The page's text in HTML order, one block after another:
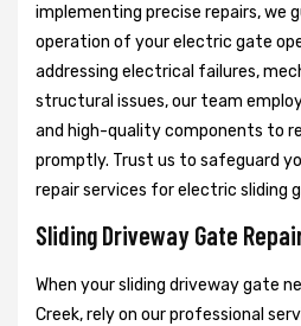
implementing precise repairs, we
operation of your electric gate
addressing electrical failures,
structural issues, our team
and high-quality components to
promptly. Trust us to safeguard
repair services for electric sliding
Sliding Driveway Gate
When your sliding driveway gate
Creek, rely on our professional